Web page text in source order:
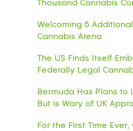
Thousand Cannabis
Welcoming 5
Cannabis Arena
The US Finds Itself
Federally Legal
Bermuda Has Plans to
But is Wary of UK
For the First Time Ever,